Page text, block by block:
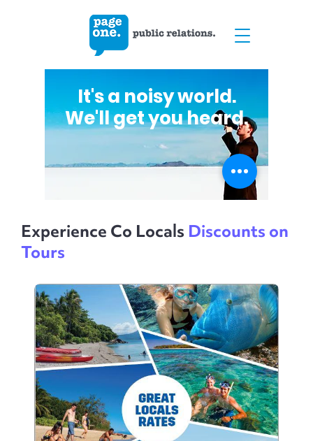
Experience Co Locals Discounts on
Tours